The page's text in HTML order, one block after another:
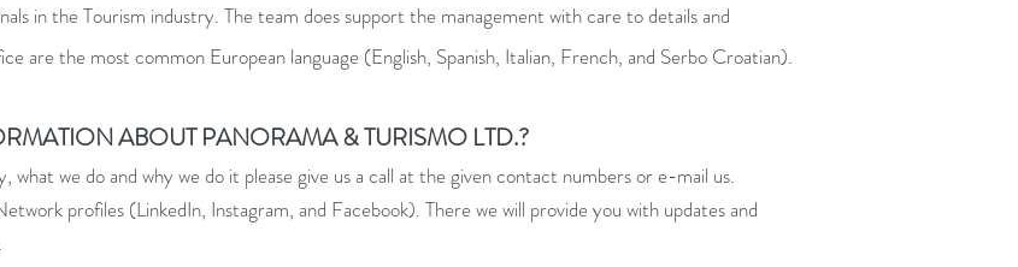
in the Tourism industry. The team does support the management with care to details and
are the most common European language (English, Spanish, Italian, French, and Serbo Croatian).
ABOUT PANORAMA & TURISMO LTD.?
we do and why we do it please give us a call at the given contact numbers or e-mail us.
profiles (LinkedIn, Instagram, and Facebook). There we will provide you with updates and